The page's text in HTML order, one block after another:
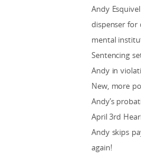
Andy
dispenser for
mental
Sentencing
Andy in
New, more
Andy’s
April 3rd
Andy skips
again!